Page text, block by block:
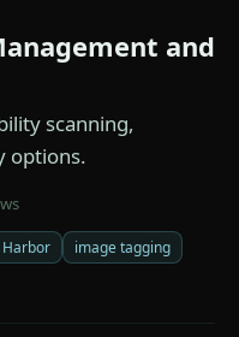
and
scanning,
options.
Harbor
image tagging